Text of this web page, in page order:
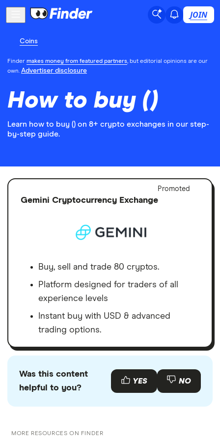
JOIN
Coins
Finder makes money from featured partners, but editorial opinions are our
own. Advertiser disclosure
How to buy ()
Learn how to buy () on 8+ crypto exchanges in our step-
by-step guide.
Promoted
Gemini Cryptocurrency Exchange
Buy, sell and trade 80 cryptos.
Platform designed for traders of all
experience levels
Instant buy with USD & advanced
trading options.
Was this content
helpful to you?
YES NO
MORE RESOURCES ON FINDER